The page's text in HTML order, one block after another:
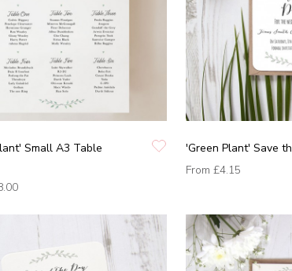
Small A3 Table
'Green Plant' Save
From £4.15